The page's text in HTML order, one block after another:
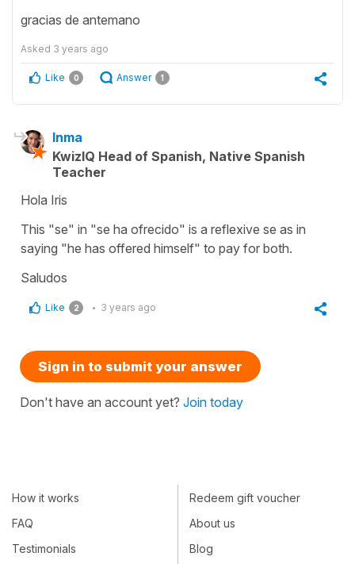
gracias de antemano
Asked 3 years ago
Like 0 Answer 1
Inma
KwizIQ Head of Spanish, Native Spanish
Teacher
Hola Iris
This "se" in "se ha ofrecido" is a reflexive se as in
saying "he has offered himself" to pay for both.
Saludos
Like 2 3 years ago
Sign in to submit your answer
Don't have an account yet? Join today
How it works
FAQ
Testimonials
Redeem gift voucher
About us
Blog